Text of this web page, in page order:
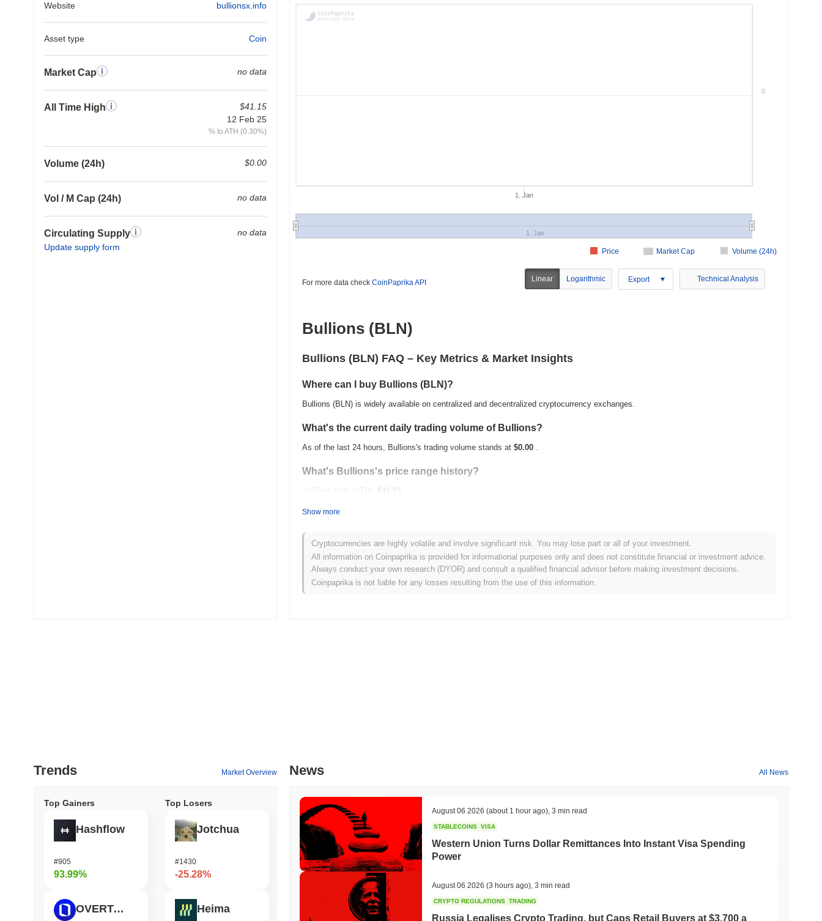
Website bullionsx.info
Asset type Coin
Market Cap no data
All Time High
$41.15
12 Feb 25
% to ATH (0.30%)
Volume (24h) $0.00
Vol / M Cap (24h) no data
Circulating Supply
Update supply form
no data
Market Cap Volume (24h)
Price
1. Jan
1. Jan
0
For more data check CoinPaprika API Linear Logarithmic Export Technical Analysis
Bullions (BLN)
Bullions (BLN) FAQ – Key Metrics & Market Insights
Where can I buy Bullions (BLN)?
Bullions (BLN) is widely available on centralized and decentralized cryptocurrency exchanges.
What's the current daily trading volume of Bullions?
As of the last 24 hours, Bullions's trading volume stands at $0.00 .
What's Bullions's price range history?
All-Time High (ATH):
$41.15
How is Bullions performing compared to the broader crypto market?
Over the past 7 days, Bullions has gained0.00%, outperforming the overall crypto market which posted a0.61%decline. This
indicates strong performance in BLN's price action relative to the broader market momentum.
Show more
Cryptocurrencies are highly volatile and involve significant risk. You may lose part or all of your investment.
All information on Coinpaprika is provided for informational purposes only and does not constitute financial or investment advice.
Always conduct your own research (DYOR) and consult a qualified financial advisor before making investment decisions.
Coinpaprika is not liable for any losses resulting from the use of this information.
Trends Market Overview
Top Gainers
Hashflow
#905
93.99%
OVERTAKE
Top Losers
Jotchua
#1430
-25.28%
Heima
News All News
August 06 2026 (about 1 hour ago) 3 min read
STABLECOINS VISA
Western Union Turns Dollar Remittances Into Instant Visa Spending
Power
August 06 2026 (3 hours ago) 3 min read
CRYPTO REGULATIONS TRADING
Russia Legalises Crypto Trading, but Caps Retail Buyers at $3,700 a